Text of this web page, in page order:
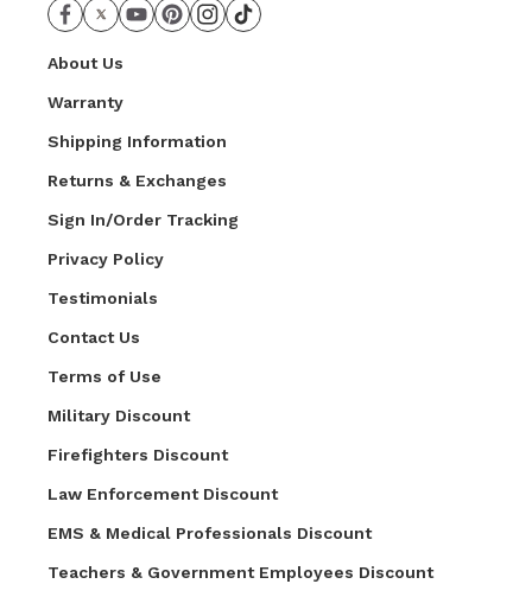
About Us
Warranty
Shipping Information
Returns & Exchanges
Sign In/Order Tracking
Privacy Policy
Testimonials
Contact Us
Terms of Use
Military Discount
Firefighters Discount
Law Enforcement Discount
EMS & Medical Professionals Discount
Teachers & Government Employees Discount